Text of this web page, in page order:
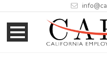
to
Content
to
navigation